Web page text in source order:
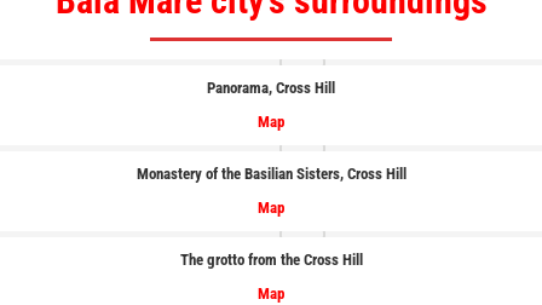
Panorama, Cross Hill
Map
Monastery of the Basilian Sisters, Cross Hill
Map
The grotto from the Cross Hill
Map